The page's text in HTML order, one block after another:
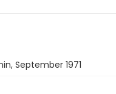
September 1971